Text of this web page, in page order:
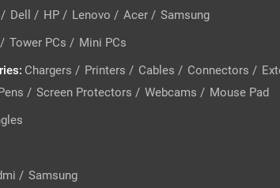
/ Dell / HP / Lenovo / Acer / Samsung
/ Tower PCs / Mini PCs
: Chargers / Printers / Cables / Connectors /
/ Screen Protectors / Webcams / Mouse Pad
/ Samsung